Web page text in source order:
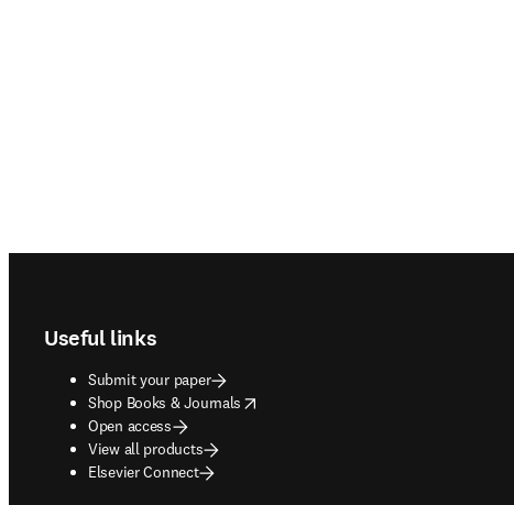
Useful links
Submit your paper
Shop Books & Journals
opens in new tab/window
Open access
View all products
Elsevier Connect